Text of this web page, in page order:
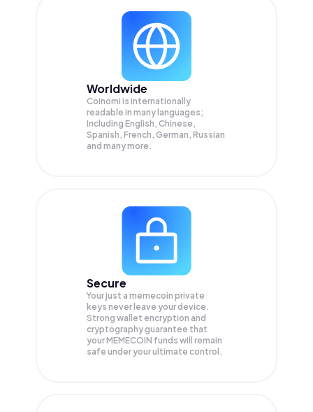
Worldwide
Coinomi is internationally
readable in many languages;
Including English, Chinese,
Spanish, French, German, Russian
and many more.
Secure
Your just a memecoin private
keys never leave your device.
Strong wallet encryption and
cryptography guarantee that
yourMEMECOIN funds will remain
safe under your ultimate control.